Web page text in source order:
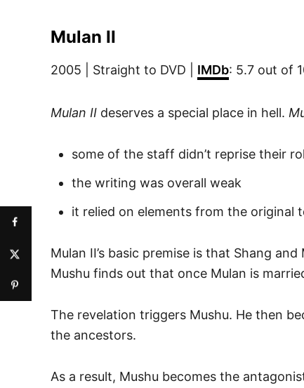
Mulan II
2005 | Straight to DVD | IMDb: 5.7 out of
Mulan II deserves a special place in hell.
some of the staff didn’t reprise their
the writing was overall weak
it relied on elements from the
Mulan II’s basic premise is that Shang
Mushu finds out that once Mulan is
The revelation triggers Mushu. He then
the ancestors.
As a result, Mushu becomes the